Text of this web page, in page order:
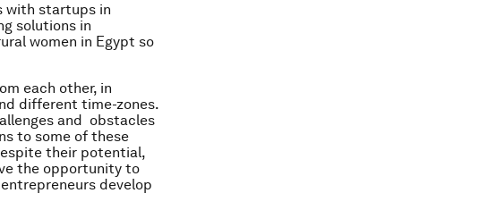
with startups in
solutions in
women in Egypt so
each other, in
different time-zones.
and obstacles
to some of these
their potential,
the opportunity to
develop